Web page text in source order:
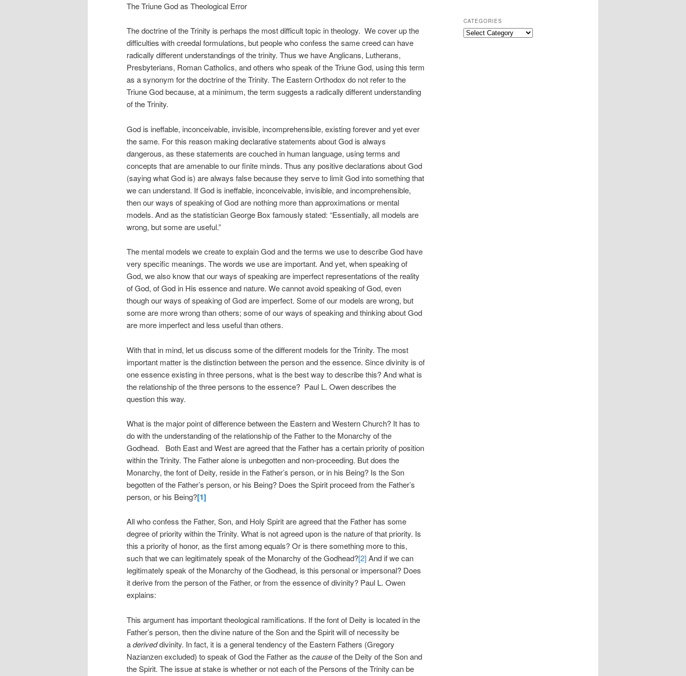
The Triune God as Theological Error
The doctrine of the Trinity is perhaps the most difficult topic in theology. We cover up the
difficulties with creedal formulations, but people who confess the same creed can have
radically different understandings of the trinity. Thus we have Anglicans, Lutherans,
Presbyterians, Roman Catholics, and others who speak of the Triune God, using this term
as a synonym for the doctrine of the Trinity. The Eastern Orthodox do not refer to the
Triune God because, at a minimum, the term suggests a radically different understanding
of the Trinity.
God is ineffable, inconceivable, invisible, incomprehensible, existing forever and yet ever
the same. For this reason making declarative statements about God is always
dangerous, as these statements are couched in human language, using terms and
concepts that are amenable to our finite minds. Thus any positive declarations about God
(saying what God is) are always false because they serve to limit God into something that
we can understand. If God is ineffable, inconceivable, invisible, and incomprehensible,
then our ways of speaking of God are nothing more than approximations or mental
models. And as the statistician George Box famously stated: “Essentially, all models are
wrong, but some are useful.”
The mental models we create to explain God and the terms we use to describe God have
very specific meanings. The words we use are important. And yet, when speaking of
God, we also know that our ways of speaking are imperfect representations of the reality
of God, of God in His essence and nature. We cannot avoid speaking of God, even
though our ways of speaking of God are imperfect. Some of our models are wrong, but
some are more wrong than others; some of our ways of speaking and thinking about God
are more imperfect and less useful than others.
With that in mind, let us discuss some of the different models for the Trinity. The most
important matter is the distinction between the person and the essence. Since divinity is of
one essence existing in three persons, what is the best way to describe this? And what is
the relationship of the three persons to the essence? Paul L. Owen describes the
question this way.
What is the major point of difference between the Eastern and Western Church? It has to
do with the understanding of the relationship of the Father to the Monarchy of the
Godhead. Both East and West are agreed that the Father has a certain priority of position
within the Trinity. The Father alone is unbegotten and non-proceeding. But does the
Monarchy, the font of Deity, reside in the Father’s person, or in his Being? Is the Son
begotten of the Father’s person, or his Being? Does the Spirit proceed from the Father’s
person, or his Being?[1]
All who confess the Father, Son, and Holy Spirit are agreed that the Father has some
degree of priority within the Trinity. What is not agreed upon is the nature of that priority. Is
this a priority of honor, as the first among equals? Or is there something more to this,
such that we can legitimately speak of the Monarchy of the Godhead?[2]And if we can
legitimately speak of the Monarchy of the Godhead, is this personal or impersonal? Does
it derive from the person of the Father, or from the essence of divinity? Paul L. Owen
explains:
This argument has important theological ramifications. If the font of Deity is located in the
Father’s person, then the divine nature of the Son and the Spirit will of necessity be
aderiveddivinity. In fact, it is a general tendency of the Eastern Fathers (Gregory
Nazianzen excluded) to speak of God the Father as thecauseof the Deity of the Son and
the Spirit. The issue at stake is whether or not each of the Persons of the Trinity can be
CATEGORIES
Categories